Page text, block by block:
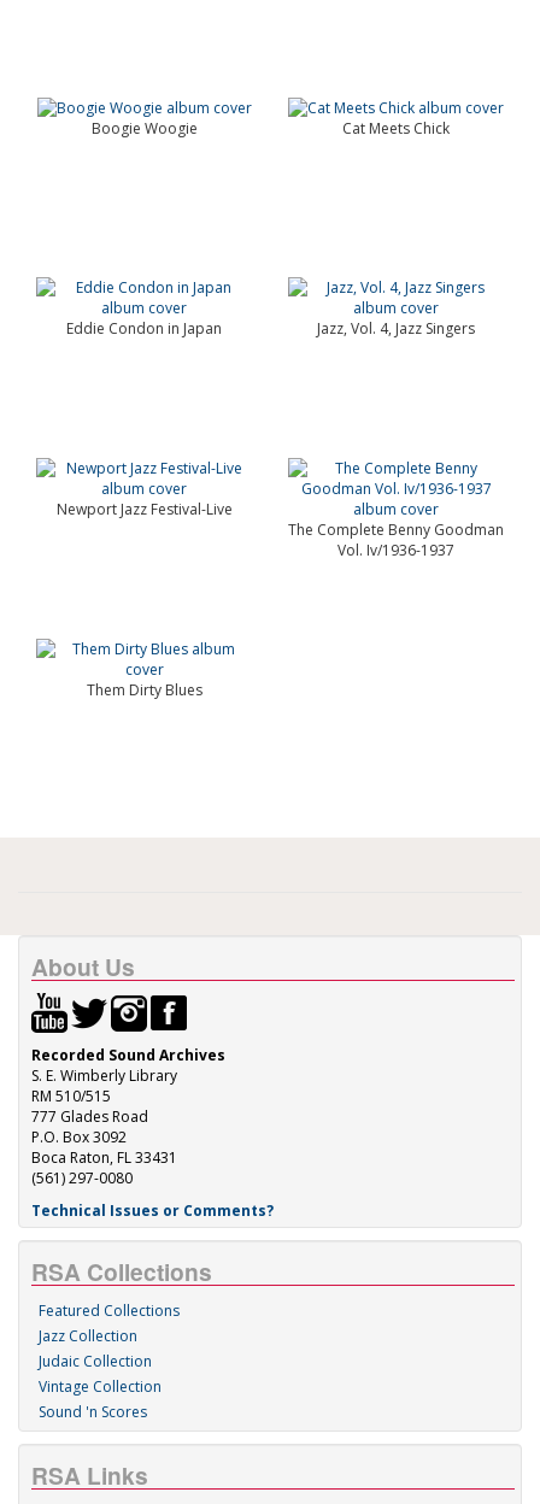
Boogie Woogie Cat Meets Chick
Eddie Condon in Japan Jazz, Vol. 4, Jazz Singers
Newport Jazz Festival-Live
The Complete Benny Goodman
Vol. Iv/1936-1937
Them Dirty Blues
About Us
Recorded Sound Archives
S. E. Wimberly Library
RM 510/515
777 Glades Road
P.O. Box 3092
Boca Raton, FL 33431
(561) 297-0080
Technical Issues or Comments?
RSA Collections
Featured Collections
Jazz Collection
Judaic Collection
Vintage Collection
Sound 'n Scores
RSA Links